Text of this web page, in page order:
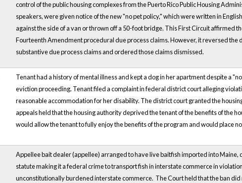
control of the public housing complexes from the Puerto Rico Public Housing
speakers, were given notice of the new "no pet policy," which were written in
against the side of a van or thrown off a 50-foot bridge. This First Circuit
Fourteenth Amendment procedural due process claims. However, it reversed
substantive due process claims and ordered those claims dismissed.
Tenant had a history of mental illness and kept a dog in her apartment despite a
eviction proceeding. Tenant filed a complaint in federal district court alleging
reasonable accommodation for her disability. The district court granted the
appeals held that the housing authority deprived the tenant of the benefits of the
would allow the tenant to fully enjoy the benefits of the program and would place
Appellee bait dealer (appellee) arranged to have live baitfish imported into
statute making it a federal crime to transport fish in interstate commerce in
unconstitutionally burdened interstate commerce. The Court held that the ban